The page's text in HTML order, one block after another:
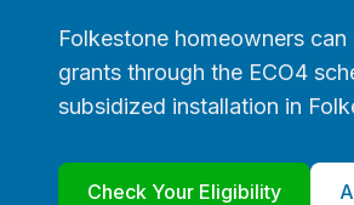
Folkestone homeowners
grants through the ECO4
subsidized installation in
Check Your Eligibility